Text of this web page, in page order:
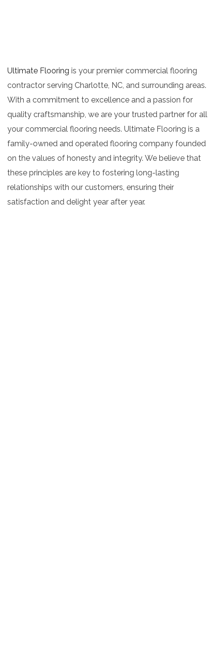
Ultimate Flooring is your premier commercial flooring
contractor serving Charlotte, NC, and surrounding areas.
With a commitment to excellence and a passion for
quality craftsmanship, we are your trusted partner for all
your commercial flooring needs. Ultimate Flooring is a
family-owned and operated flooring company founded
on the values of honesty and integrity. We believe that
these principles are key to fostering long-lasting
relationships with our customers, ensuring their
satisfaction and delight year after year.